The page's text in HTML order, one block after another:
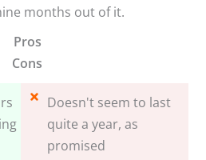
months out of it.
Pros
Cons
Doesn't seem to last
quite a year, as
promised